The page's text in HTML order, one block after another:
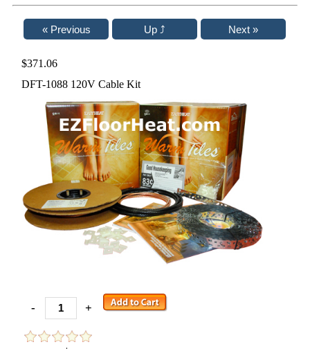
$371.06
DFT-1088 120V Cable Kit
- +